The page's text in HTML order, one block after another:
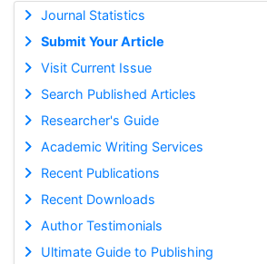
Journal Statistics
Submit Your Article
Visit Current Issue
Search Published Articles
Researcher's Guide
Academic Writing Services
Recent Publications
Recent Downloads
Author Testimonials
Ultimate Guide to Publishing